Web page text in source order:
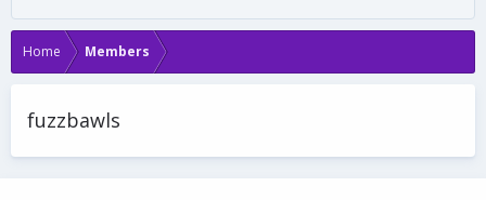
Home Members
fuzzbawls